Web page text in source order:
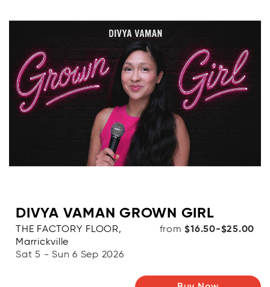
DIVYA VAMAN GROWN GIRL
THE FACTORY FLOOR,
Marrickville
Sat 5 - Sun 6 Sep 2026
from$16.50-$25.00